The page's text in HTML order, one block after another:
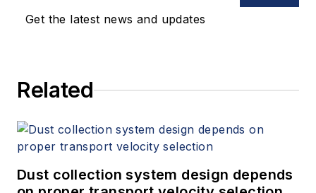
Get the latest news and updates
Related
Dust collection system design depends